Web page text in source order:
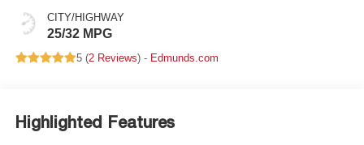
CITY/HIGHWAY
25/32 MPG
5 (2 Reviews) - Edmunds.com
Highlighted Features